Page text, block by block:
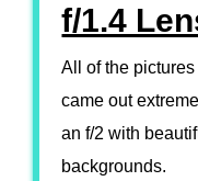
f/1.4
All of the
came out
an f/2 with
backgrounds.